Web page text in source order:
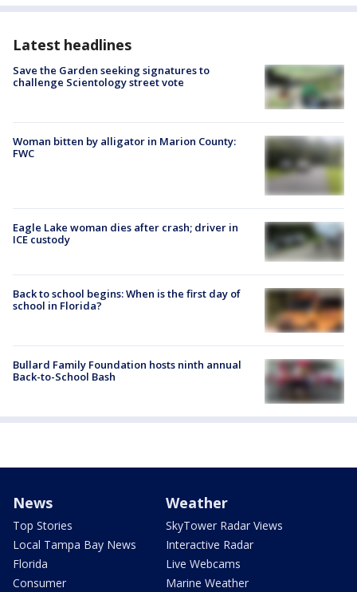
Latest headlines
Save the Garden seeking signatures to
challenge Scientology street vote
Woman bitten by alligator in Marion County:
FWC
Eagle Lake woman dies after crash; driver in
ICE custody
Back to school begins: When is the first day of
school in Florida?
Bullard Family Foundation hosts ninth annual
Back-to-School Bash
News
Top Stories
Local Tampa Bay News
Florida
Consumer
Weather
SkyTower Radar Views
Interactive Radar
Live Webcams
Marine Weather